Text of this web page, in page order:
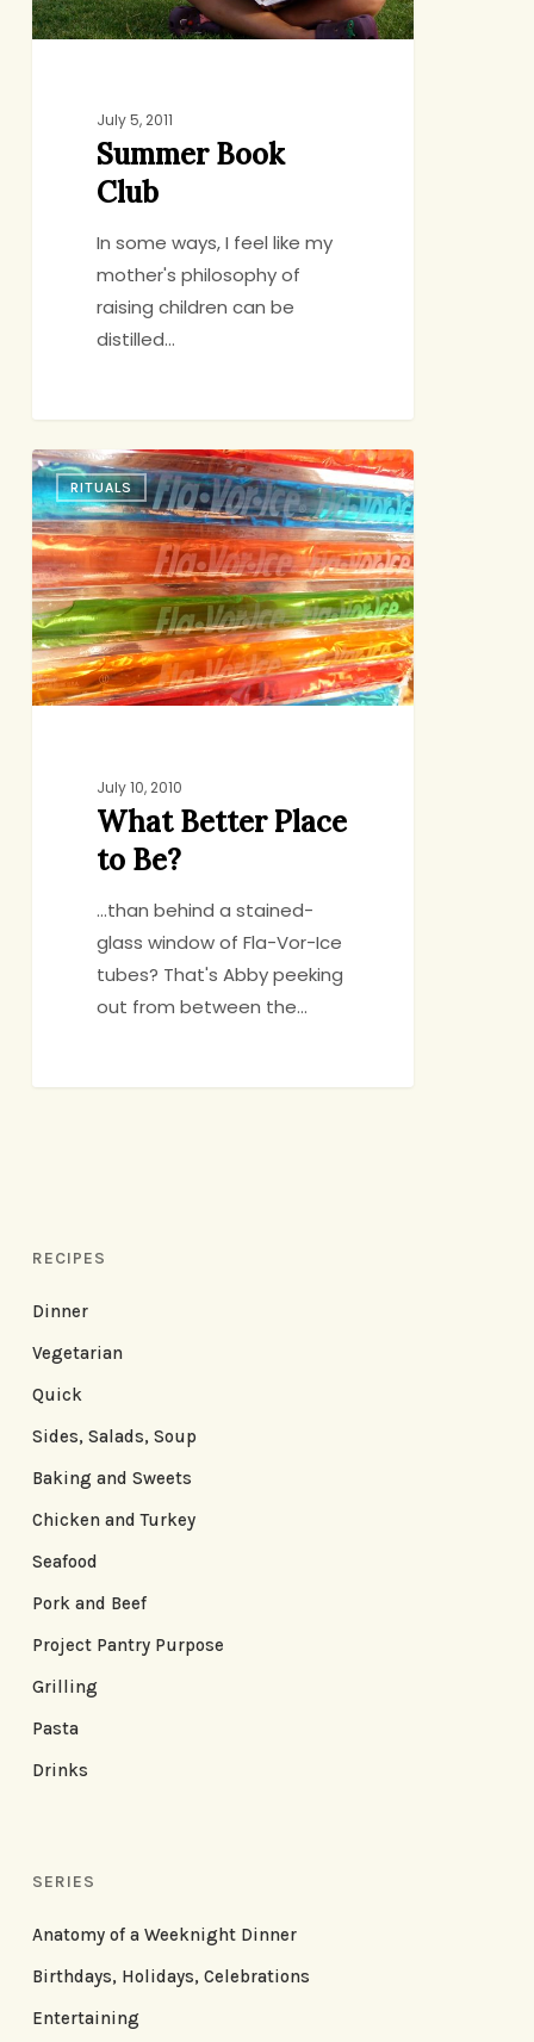
July 5, 2011
Summer Book
Club
In some ways, I feel like my
mother's philosophy of
raising children can be
distilled…
What
Better
Place
to
Be?
RITUALS
July 10, 2010
What Better Place
to Be?
...than behind a stained-
glass window of Fla-Vor-Ice
tubes? That's Abby peeking
out from between the…
RECIPES
Dinner
Vegetarian
Quick
Sides, Salads, Soup
Baking and Sweets
Chicken and Turkey
Seafood
Pork and Beef
Project Pantry Purpose
Grilling
Pasta
Drinks
SERIES
Anatomy of a Weeknight Dinner
Birthdays, Holidays, Celebrations
Entertaining